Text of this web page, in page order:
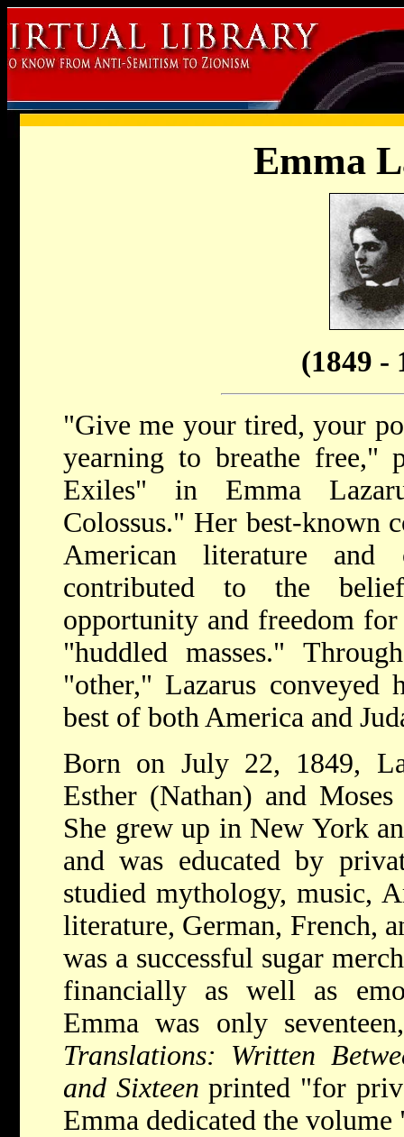
Emma
(1849 -
"Give me your tired, your
yearning to breathe free,"
Exiles" in Emma
Colossus." Her best-known
American literature
contributed to the
opportunity and freedom
"huddled masses."
"other," Lazarus conveyed
best of both America and
Born on July 22, 1849,
Esther (Nathan) and
She grew up in New York
and was educated by
studied mythology, music,
literature, German, French,
was a successful sugar
financially as well as
Emma was only
Translations: Written
and Sixteenprinted "for
Emma dedicated the